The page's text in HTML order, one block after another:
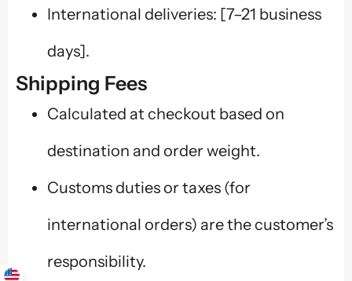
International deliveries: [7–21 business
days].
Shipping Fees
Calculated at checkout based on
destination and order weight.
Customs duties or taxes (for
international orders) are the customer’s
responsibility.